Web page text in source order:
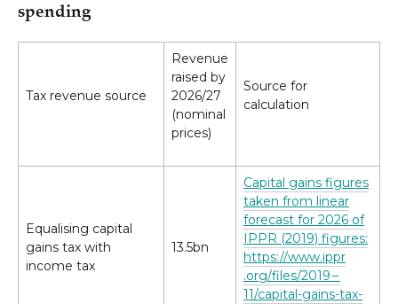
spending
Tax revenue source
Revenue
raised by
2026/​27
(nominal
prices)
Source for
calculation
Equalising capital
gains tax with
income tax
13.5bn
Capital gains figures
taken from linear
forecast for 2026 of
IPPR (2019) figures:
https://​www​.ippr​
.org/​f​i​l​e​s​/2019 –
11/capital-gains-tax-